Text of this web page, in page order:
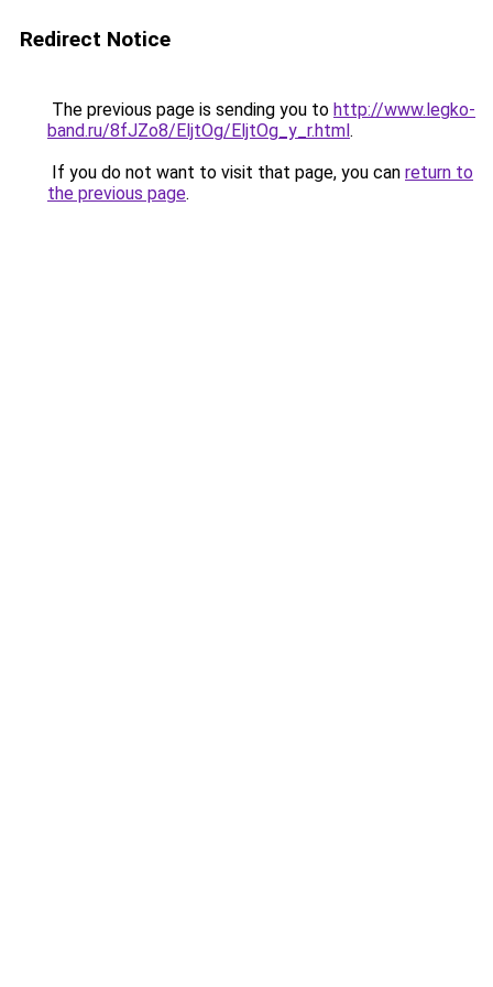
Redirect Notice
The previous page is sending you to http://www.legko-
band.ru/8fJZo8/EljtOg/EljtOg_y_r.html.
If you do not want to visit that page, you can return to
the previous page.